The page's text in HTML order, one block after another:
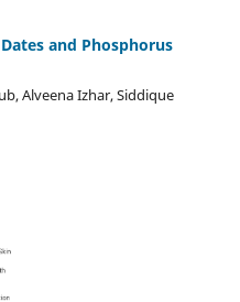
and Phosphorus
Alveena Izhar, Siddique